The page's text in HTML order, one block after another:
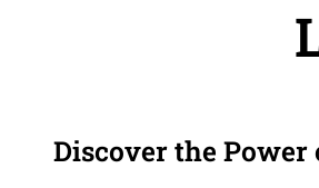
Discover the Power